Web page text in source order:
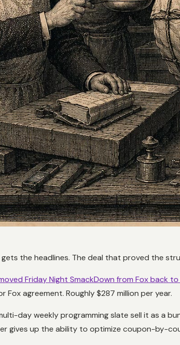
the headlines. The deal that proved the
Friday Night SmackDown from Fox back to
agreement. Roughly $287 million per year.
day weekly programming slate sell it as a
gives up the ability to optimize coupon-by-